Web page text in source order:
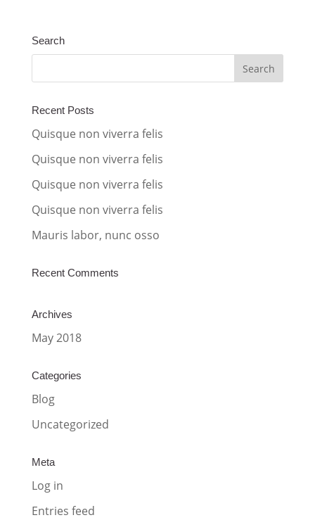
e
a
t
v
e
:
Search
Recent Posts
Quisque non viverra felis
Quisque non viverra felis
Quisque non viverra felis
Quisque non viverra felis
Mauris labor, nunc osso
Recent Comments
Archives
May 2018
Categories
Blog
Uncategorized
Meta
Log in
Entries feed